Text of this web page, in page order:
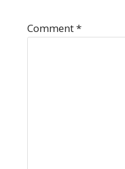
Comment*